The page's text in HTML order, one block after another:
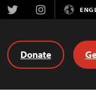
TwitterInstagram
Donate